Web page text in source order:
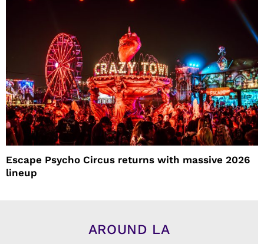
Escape Psycho Circus returns with massive 2026
lineup
AROUND LA